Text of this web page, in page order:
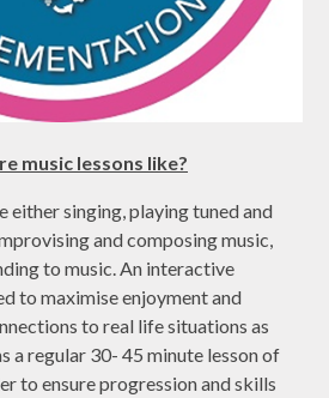
music lessons like?
either singing, playing tuned and
and composing music,
to music. An interactive
to maximise enjoyment and
to real life situations as
a regular 30- 45 minute lesson of
to ensure progression and skills